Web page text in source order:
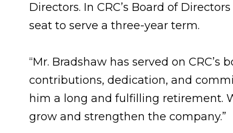
Directors. In CRC’s Board of
seat to serve a three-year term.
“Mr. Bradshaw has served on CRC’s
contributions, dedication, and
him a long and fulfilling retirement.
grow and strengthen the company.”